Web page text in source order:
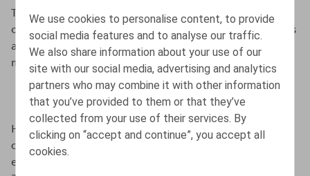
We use cookies to personalise content, to provide
social media features and to analyse our traffic.
We also share information about your use of our
site with our social media, advertising and analytics
partners who may combine it with other information
that you’ve provided to them or that they’ve
collected from your use of their services. By
clicking on “accept and continue”, you accept all
cookies.
The amendment provides that the notice period to be
observed by the employer may not exceed 52 weeks. As
a result, for employees with 17 years of seniority or
more, the notice period will be capped at 52 weeks.
Which employees may be affected?
However, this cap will only apply to employment
contracts where the execution, as agreed between the
employer and the employee, starts on or after 1 June